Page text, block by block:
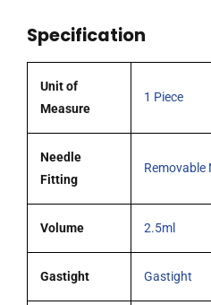
quantity
Specification
Unit of
Measure
1 Piece
Needle
Fitting
Removable
Volume 2.5ml
Gastight Gastight